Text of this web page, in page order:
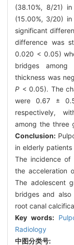
(38.10%, 8/21)
(15.00%, 3/20)
significant
difference was
0.020 < 0.05)
bridges
thickness was
P < 0.05). The
were 0.67 ±
respectively,
among the three
Conclusion:
in elderly
The incidence of
the acceleration
The adolescent
bridges and also
root canal
Key words:
Radiology
中图分类号: